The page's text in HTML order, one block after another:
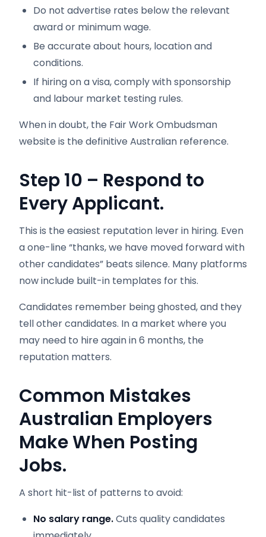
Do not advertise rates below the relevant
award or minimum wage.
Be accurate about hours, location and
conditions.
If hiring on a visa, comply with sponsorship
and labour market testing rules.
When in doubt, the Fair Work Ombudsman
website is the definitive Australian reference.
Step 10 – Respond to
Every Applicant.
This is the easiest reputation lever in hiring. Even
a one-line “thanks, we have moved forward with
other candidates” beats silence. Many platforms
now include built-in templates for this.
Candidates remember being ghosted, and they
tell other candidates. In a market where you
may need to hire again in 6 months, the
reputation matters.
Common Mistakes
Australian Employers
Make When Posting
Jobs.
A short hit-list of patterns to avoid:
No salary range.Cuts quality candidates